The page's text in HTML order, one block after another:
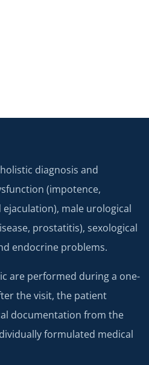
diagnosis and
(impotence,
male urological
prostatitis), sexological
endocrine problems.
are performed during a one-
the visit, the patient
documentation from the
formulated medical